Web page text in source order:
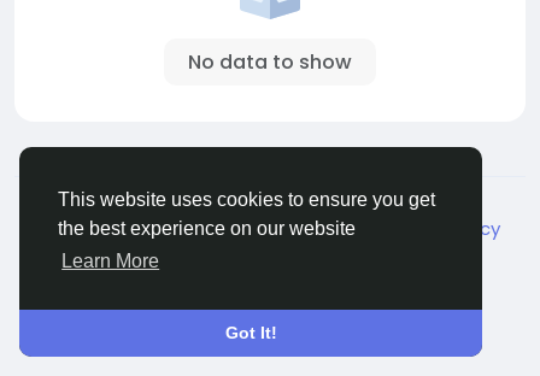
This website uses cookies to ensure you get
the best experience on our website
Learn More
Got It!
No data to show
© 2026 Live City In
English
About
Terms Privacy
Shipping and delivery policy
Refund and return policy